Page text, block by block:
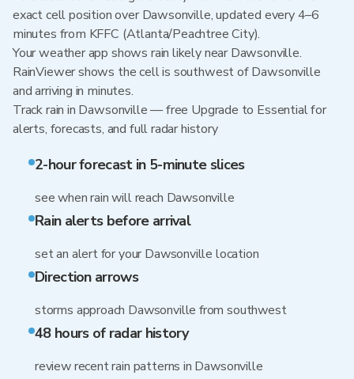
exact cell position over Dawsonville, updated every 4–6
minutes from KFFC (Atlanta/Peachtree City).
Your weather app shows rain likely near Dawsonville.
RainViewer shows the cell is southwest of Dawsonville
and arriving in minutes.
Track rain in Dawsonville — free Upgrade to Essential for
alerts, forecasts, and full radar history
2-hour forecast in 5-minute slices
see when rain will reach Dawsonville
Rain alerts before arrival
set an alert for your Dawsonville location
Direction arrows
storms approach Dawsonville from southwest
48 hours of radar history
review recent rain patterns in Dawsonville